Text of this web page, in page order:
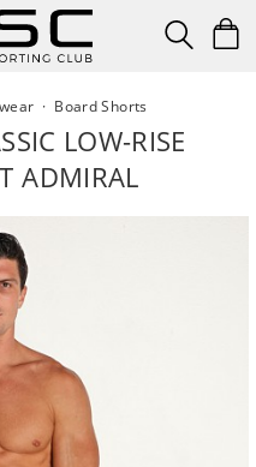
· Board Shorts
LOW-RISE
ADMIRAL